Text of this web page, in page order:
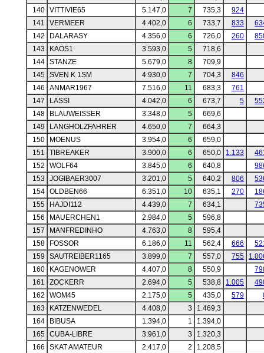
140 VITTIVIE65 5.147,0 7 735,3
924
141
VERMEER 4.402,0 6 733,7 833
142
DALARASY 4.356,0 6 726,0 260
143
KAOS1 3.593,0 5
718,6
144 STANZE 5.679,0 8
709,9
145 SVEN K 1SM 4.930,0 7 704,3
846
146
ANMAR1967 7.516,0 11 683,3
761
147
LASSI 4.042,0 6 673,7 5
148
BLAUWEISSER 3.348,0 5
669,6
149
LANGHOLZFAHRER 4.650,0 7
664,3
150
MOENUS 3.954,0 6
659,0
151
TIBREAKER 3.900,0 6 650,0 1.133
152
WOLF64 3.845,0 6 640,8
153
JOGIBAER3007 3.201,0 5 640,2 806
154 OLDBEN66 6.351,0 10 635,1 270
155
HAJDI112 4.439,0 7 634,1
156
MAUERCHEN1 2.984,0 5
596,8
157
MANFREDINHO 4.763,0 8
595,4
158
FOSSOR 6.186,0 11 562,4 666
159
SAUTREIBER1165 3.899,0 7 557,0 755
160
KAGENOWER 4.407,0 8 550,9
161
ZOCKERR 2.694,0 5 538,8 1.005
162
WOM45 2.175,0 5 435,0 579
163
KATZENWEDEL 4.408,0 3
1.469,3
164
BIBUSA 1.394,0 1
1.394,0
165 CUBA-LIBRE 3.961,0 3
1.320,3
166
SKAT AMATEUR 2.417,0 2
1.208,5